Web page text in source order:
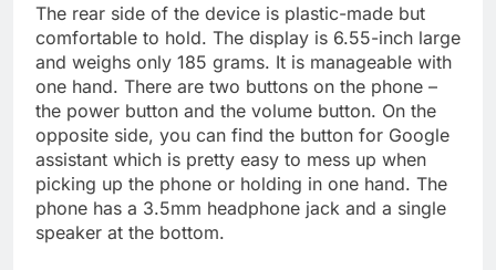
The rear side of the device is plastic-made but
comfortable to hold. The display is 6.55-inch large
and weighs only 185 grams. It is manageable with
one hand. There are two buttons on the phone –
the power button and the volume button. On the
opposite side, you can find the button for Google
assistant which is pretty easy to mess up when
picking up the phone or holding in one hand. The
phone has a 3.5mm headphone jack and a single
speaker at the bottom.